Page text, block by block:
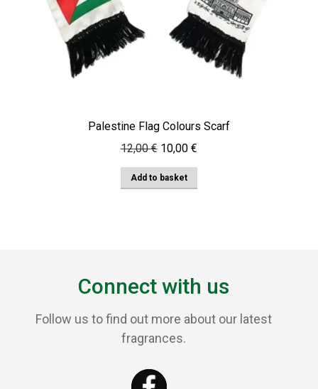
Palestine Flag Colours Scarf
12,00€ Original
price
was:
10,00 €Current
price
Add to basket
Connect with us
Follow us to find out more about our latest
fragrances.